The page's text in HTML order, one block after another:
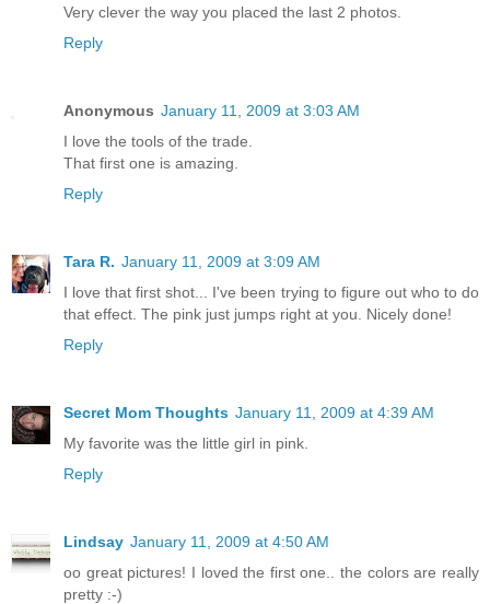
Very clever the way you placed the last 2 photos.
Reply
Anonymous January 11, 2009 at 3:03 AM
I love the tools of the trade.
That first one is amazing.
Reply
Tara R. January 11, 2009 at 3:09 AM
I love that first shot... I've been trying to figure out who to do
that effect. The pink just jumps right at you. Nicely done!
Reply
Secret Mom Thoughts January 11, 2009 at 4:39 AM
My favorite was the little girl in pink.
Reply
Lindsay January 11, 2009 at 4:50 AM
oo great pictures! I loved the first one.. the colors are really
pretty :-)